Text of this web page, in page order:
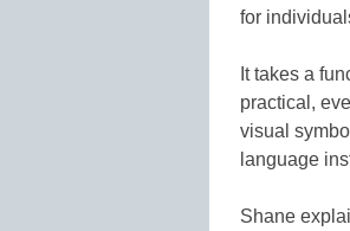
for
It takes a
practical,
visual
language
Shane